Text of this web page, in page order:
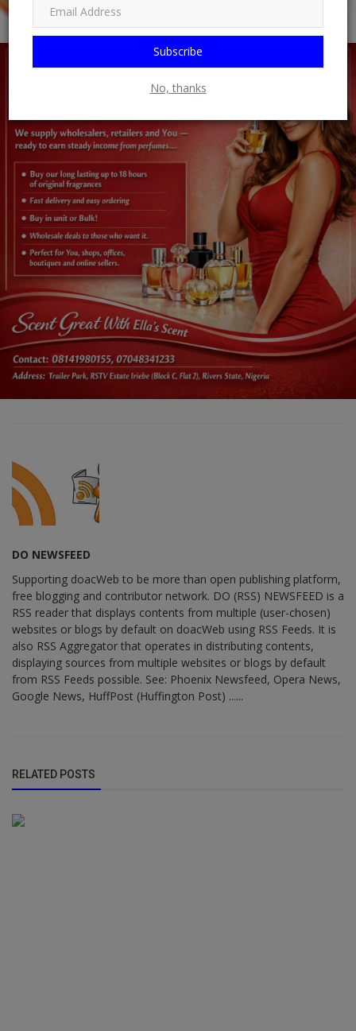
Subscribe
No, thanks
DO NEWSFEED
Supporting doacWeb to be more than open publishing platform,
free blogging and contributor network. DO (RSS) NEWSFEED is a
RSS reader that displays contents from multiple (user-chosen)
websites or blogs by default on doacWeb using RSS Feeds. It is
also RSS Aggregator that operates in distributing contents,
displaying sources from multiple websites or blogs by default
from RSS Feeds possible. See: Phoenix Newsfeed, Opera News,
Google News, HuffPost (Huffington Post) ......
RELATED POSTS